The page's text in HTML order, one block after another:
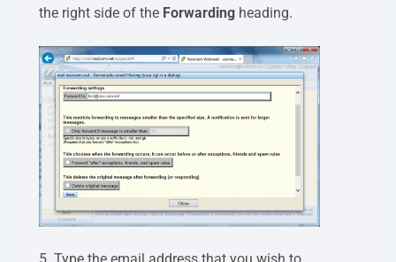
the right side of the Forwarding heading.